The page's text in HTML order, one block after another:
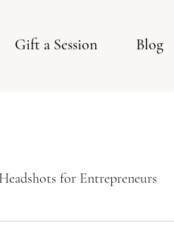
Gift a Session Blog
Headshots for Entrepreneurs